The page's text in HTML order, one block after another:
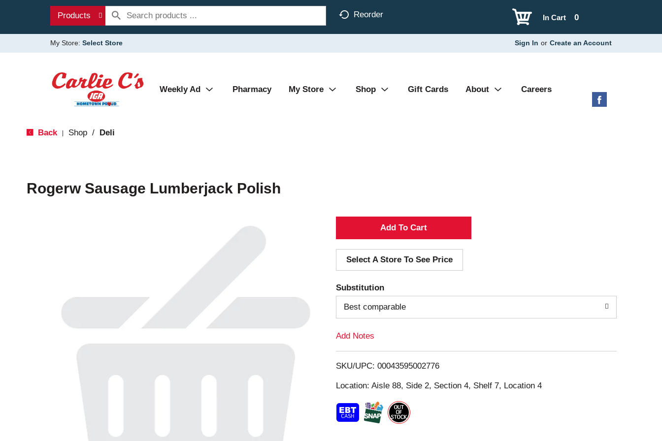
Products Reorder 0
In Cart
My Store: Select Store Sign In or Create an Account
Weekly Ad Pharmacy My Store Shop Gift Cards About Careers
Back Shop / Deli
Rogerw Sausage Lumberjack Polish
A
d
d
T
o
i
s
t
Select A Store To See Price
Substitution
Best comparable
Add Notes
SKU/UPC: 00043595002776
Location: Aisle 88, Side 2, Section 4, Shelf 7, Location 4